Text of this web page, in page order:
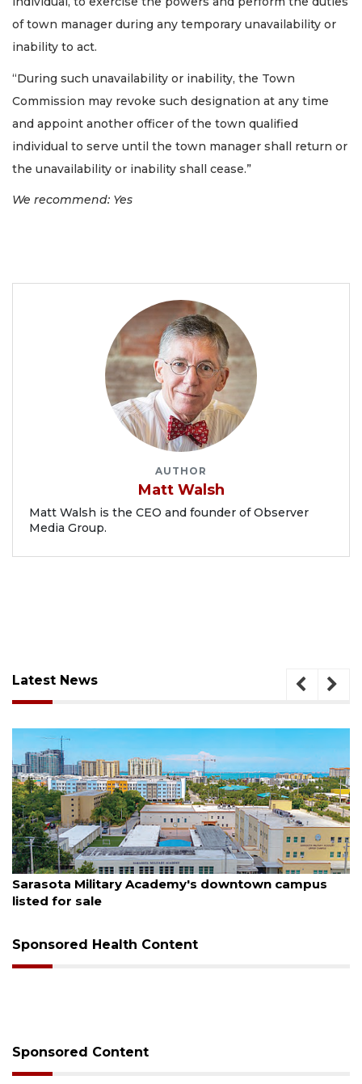
of town manager during any temporary unavailability or
inability to act.
“During such unavailability or inability, the Town
Commission may revoke such designation at any time
and appoint another officer of the town qualified
individual to serve until the town manager shall return or
the unavailability or inability shall cease.”
We recommend: Yes
AUTHOR
Matt Walsh
Matt Walsh is the CEO and founder of Observer
Media Group.
Latest News
August 5, 2026
Sarasota Military Academy's downtown campus
listed for sale
Sponsored Health Content
Sponsored Content